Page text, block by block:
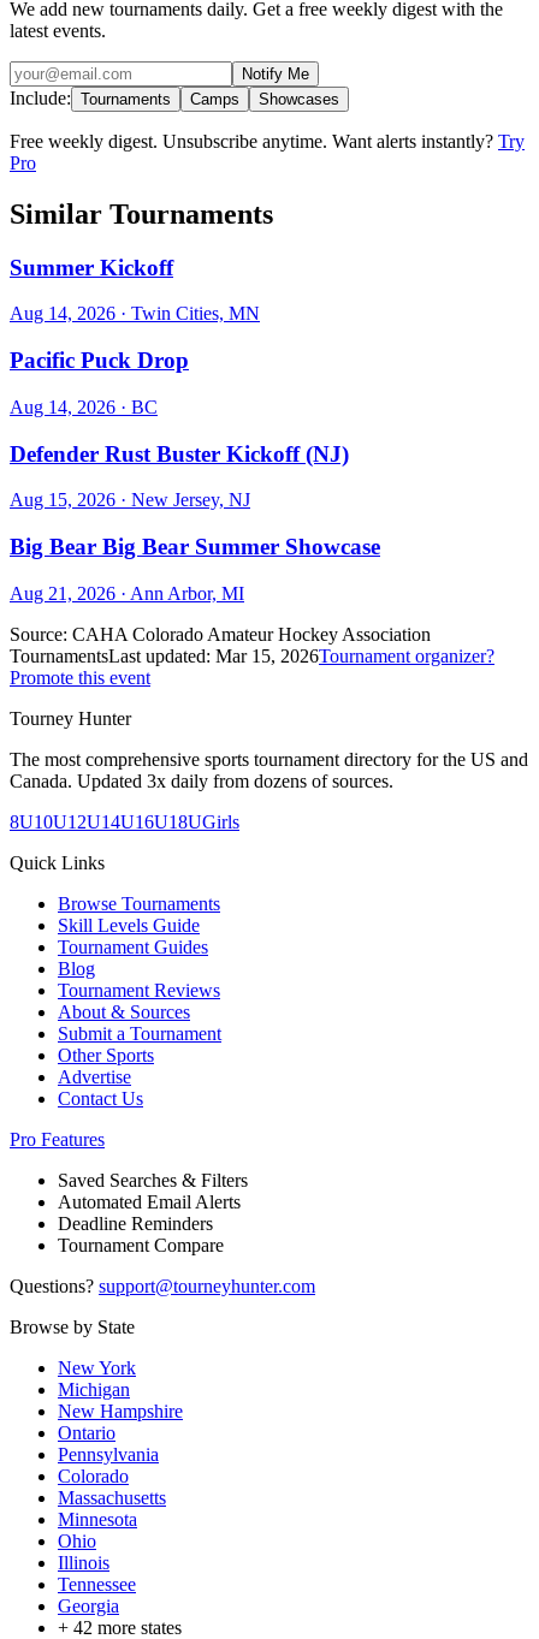
We add new tournaments daily. Get a free weekly digest with the
latest events.
Notify Me
Include: Tournaments Camps Showcases
Free weekly digest. Unsubscribe anytime. Want alerts instantly? Try
Pro
Similar Tournaments
Summer Kickoff
Aug 14, 2026 · Twin Cities, MN
Pacific Puck Drop
Aug 14, 2026 · BC
Defender Rust Buster Kickoff (NJ)
Aug 15, 2026 · New Jersey, NJ
Big Bear Big Bear Summer Showcase
Aug 21, 2026 · Ann Arbor, MI
Source: CAHA Colorado Amateur Hockey Association
TournamentsLast updated: Mar 15, 2026Tournament organizer?
Promote this event
Tourney Hunter
The most comprehensive sports tournament directory for the US and
Canada. Updated 3x daily from dozens of sources.
8U10U12U14U16U18UGirls
Quick Links
Browse Tournaments
Skill Levels Guide
Tournament Guides
Blog
Tournament Reviews
About & Sources
Submit a Tournament
Other Sports
Advertise
Contact Us
Pro Features
Saved Searches & Filters
Automated Email Alerts
Deadline Reminders
Tournament Compare
Questions? support@tourneyhunter.com
Browse by State
New York
Michigan
New Hampshire
Ontario
Pennsylvania
Colorado
Massachusetts
Minnesota
Ohio
Illinois
Tennessee
Georgia
+ 42 more states